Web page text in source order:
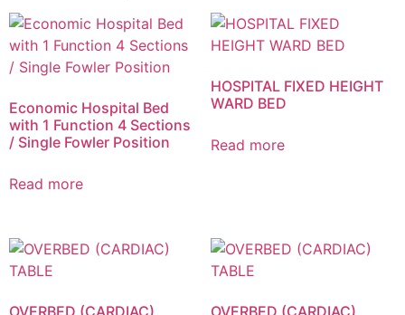
Economic Hospital Bed
with 1 Function 4 Sections
/ Single Fowler Position
Read more
HOSPITAL FIXED HEIGHT
WARD BED
Read more
OVERBED (CARDIAC)
OVERBED (CARDIAC)